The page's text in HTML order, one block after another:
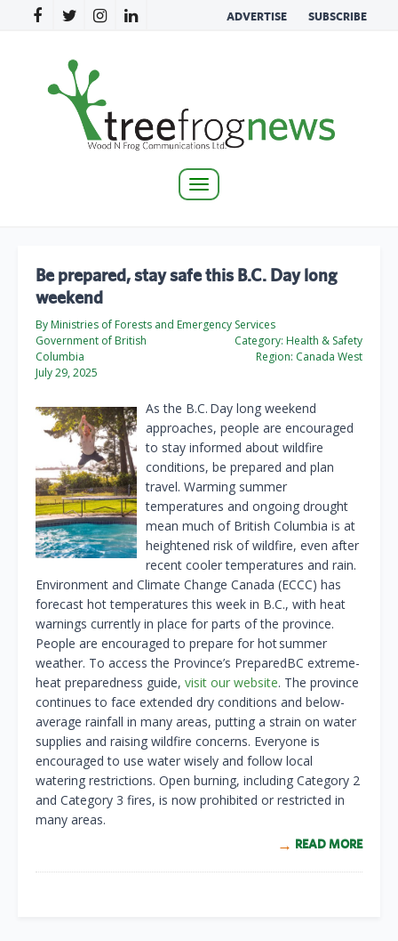
ADVERTISE SUBSCRIBE
Toggle
Be prepared, stay safe this B.C. Day long
weekend
By Ministries of Forests and Emergency Services
Government of British
Columbia
July 29, 2025
Category: Health & Safety
Region: Canada West
As the B.C. Day long weekend
approaches, people are encouraged
to stay informed about wildfire
conditions, be prepared and plan
travel. Warming summer
temperatures and ongoing drought
mean much of British Columbia is at
heightened risk of wildfire, even after
recent cooler temperatures and rain.
Environment and Climate Change Canada (ECCC) has
forecast hot temperatures this week in B.C., with heat
warnings currently in place for parts of the province.
People are encouraged to prepare for hot summer
weather. To access the Province’s PreparedBC extreme-
heat preparedness guide, visit our website. The province
continues to face extended dry conditions and below-
average rainfall in many areas, putting a strain on water
supplies and raising wildfire concerns. Everyone is
encouraged to use water wisely and follow local
watering restrictions. Open burning, including Category 2
and Category 3 fires, is now prohibited or restricted in
many areas.
READ MORE